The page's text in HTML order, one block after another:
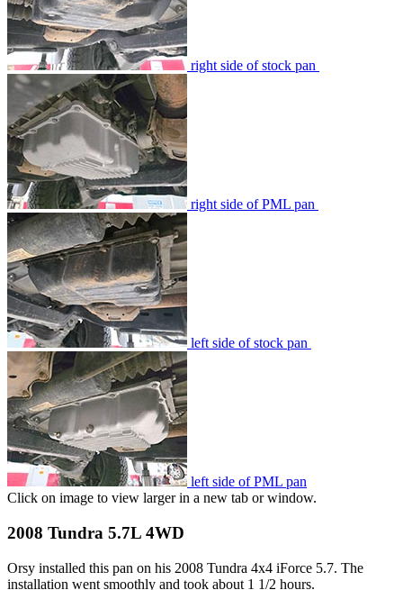
right side of stock pan
right side of PML pan
left side of stock pan
left side of PML pan
Click on image to view larger in a new tab or window.
2008 Tundra 5.7L 4WD
Orsy installed this pan on his 2008 Tundra 4x4 iForce 5.7. The
installation went smoothly and took about 1 1/2 hours.